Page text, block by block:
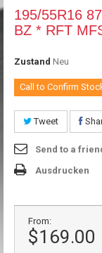
195/55R16
BZ * RFT
Zustand Neu
Call to Confirm
Tweet
Send to a
Ausdrucken
From:
$169.00